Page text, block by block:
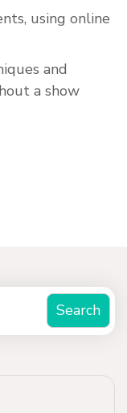
using online
and
a show
Search